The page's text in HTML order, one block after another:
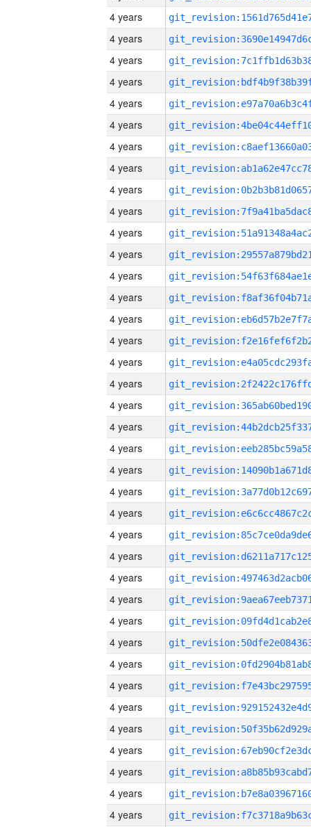
4 years
4 years
4 years
4 years
4 years
4 years
4 years
4 years
4 years
4 years
4 years
4 years
4 years
4 years
4 years
4 years
4 years
4 years
4 years
4 years
4 years
4 years
4 years
4 years
4 years
4 years
4 years
4 years
4 years
4 years
4 years
4 years
4 years
4 years
4 years
4 years
4 years
4 years